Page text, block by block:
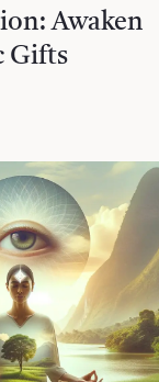
Awaken
Gifts